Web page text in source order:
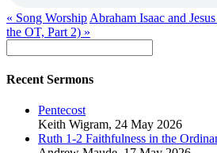
« Song Worship Abraham Isaac and
the OT, Part 2) »
Recent Sermons
Pentecost
Keith Wigram, 24 May 2026
Ruth 1-2 Faithfulness in the